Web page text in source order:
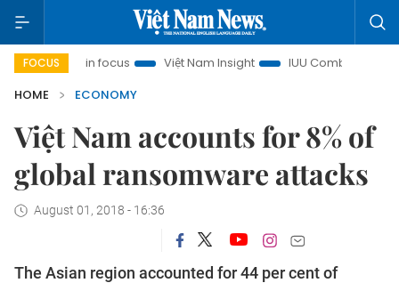
FOCUS
in focus Việt Nam Insight IUU Combat
500-day
HOME
ECONOMY
Việt Nam accounts for 8% of
global ransomware attacks
August 01, 2018 - 16:36
The Asian region accounted for 44 per cent of